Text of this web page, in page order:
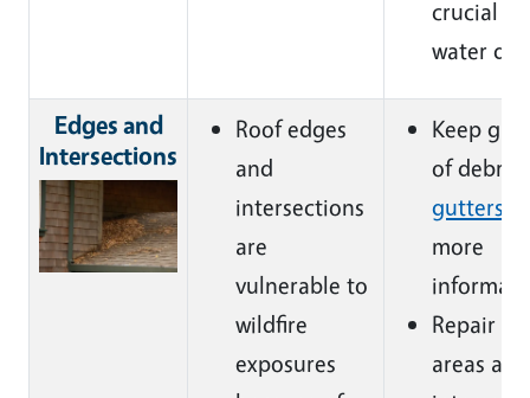
crucial
water
Edges and
Intersections
Roof edges
and
intersections
are
vulnerable to
wildfire
exposures
Keep
of debris
gutters
more
Repair
areas